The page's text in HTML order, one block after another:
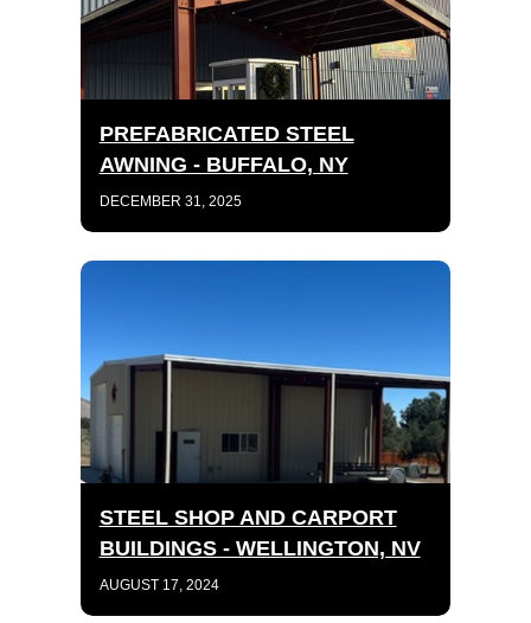
PREFABRICATED STEEL
AWNING - BUFFALO, NY
DECEMBER 31, 2025
STEEL SHOP AND CARPORT
BUILDINGS - WELLINGTON, NV
AUGUST 17, 2024